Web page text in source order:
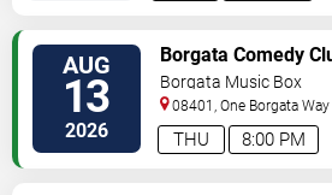
AUG
13
2026 8:00 PM
THU
Borgata Comedy
Borgata Music Box
08401, One Borgata Way
City,NJ,US